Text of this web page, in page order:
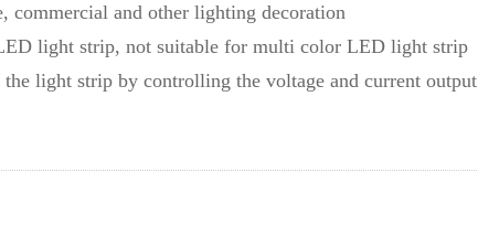
commercial and other lighting decoration
light strip, not suitable for multi color LED light strip
light strip by controlling the voltage and current output